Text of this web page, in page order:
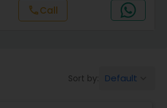
callCall
Sort by: Default